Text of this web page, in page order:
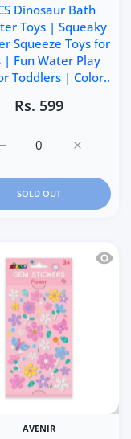
Increase
Dinosaur Bath
Toys | Squeaky
Squeeze Toys for
| Fun Water Play
Toddlers | Color..
Rs. 599
Increase
Increase quantity for
SOLD OUT
Carrier Toy SetQuick
AVENIR